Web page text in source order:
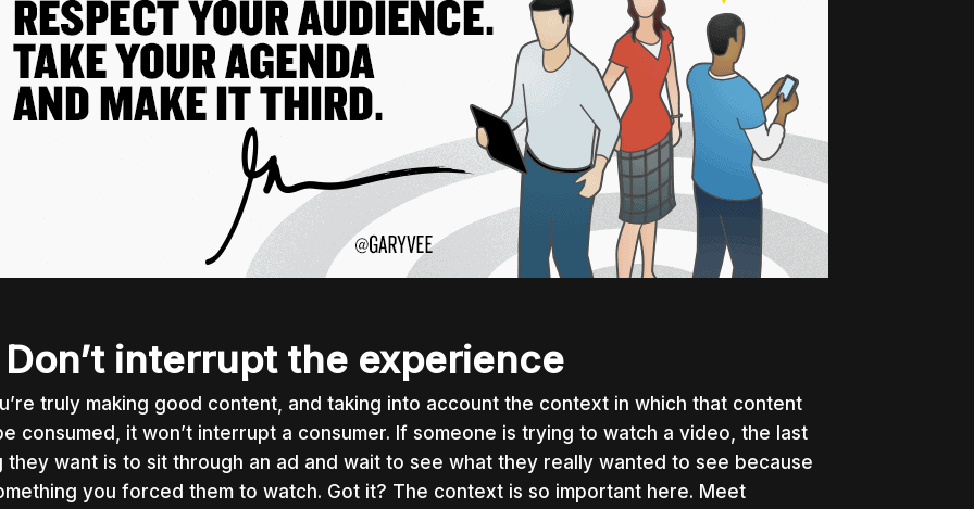
interrupt the experience
truly making good content, and taking into account the context in which that content
consumed, it won’t interrupt a consumer. If someone is trying to watch a video, the last
they want is to sit through an ad and wait to see what they really wanted to see because
you forced them to watch. Got it? The context is so important here. Meet